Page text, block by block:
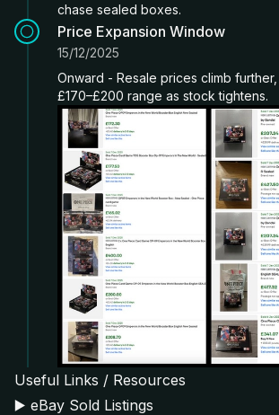
chase sealed boxes.
Price Expansion Window
15/12/2025
Onward - Resale prices climb
£170–£200 range as stock tightens.
Useful Links / Resources
▶️ eBay Sold Listings